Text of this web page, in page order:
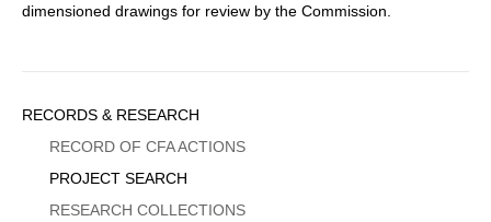
dimensioned drawings for review by the Commission.
Sidebar
Menu
RECORDS & RESEARCH
RECORD OF CFA ACTIONS
PROJECT SEARCH
RESEARCH COLLECTIONS